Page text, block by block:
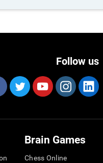
Follow us
Brain Games
Chess Online